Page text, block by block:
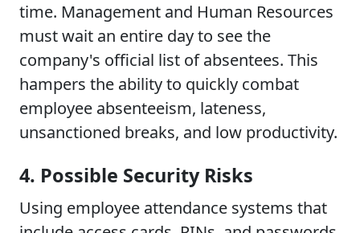
time. Management and Human Resources
must wait an entire day to see the
company's official list of absentees. This
hampers the ability to quickly combat
employee absenteeism, lateness,
unsanctioned breaks, and low productivity.
4. Possible Security Risks
Using employee attendance systems that